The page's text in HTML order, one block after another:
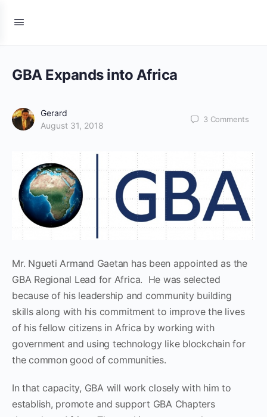
GBA Expands into Africa
Gerard
August 31, 2018
3 Comments
Mr. Ngueti Armand Gaetan has been appointed as the
GBA Regional Lead for Africa. He was selected
because of his leadership and community building
skills along with his commitment to improve the lives
of his fellow citizens in Africa by working with
government and using technology like blockchain for
the common good of communities.
In that capacity, GBA will work closely with him to
establish, promote and support GBA Chapters